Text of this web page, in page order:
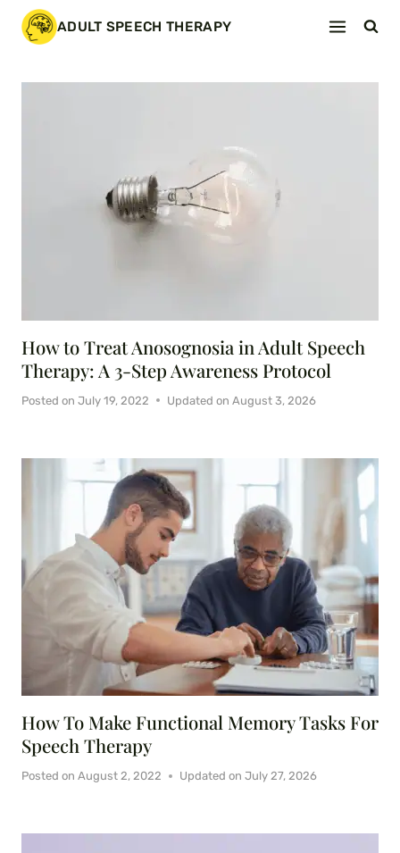
Skip
ADULT SPEECH THERAPY
How to Treat Anosognosia in Adult Speech
Therapy: A 3-Step Awareness Protocol
Posted on July 19, 2022 Updated on August 3, 2026
How To Make Functional Memory Tasks For
Speech Therapy
Posted on August 2, 2022 Updated on July 27, 2026